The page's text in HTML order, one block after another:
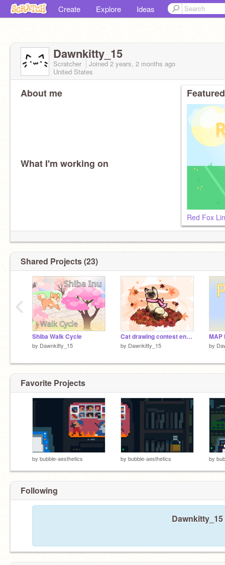
Create Explore Ideas
Dawnkitty_15
Scratcher Joined 2 years, 2 months ago
United States
About me
What I'm working on
Red Fox
Shared Projects (23)
Shiba Walk Cycle
by Dawnkitty_15
Cat drawing contest entry
by Dawnkitty_15 by
‹
Favorite Projects
by bubble-aesthetics by bubble-aesthetics by
Following